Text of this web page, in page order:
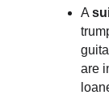
A
are